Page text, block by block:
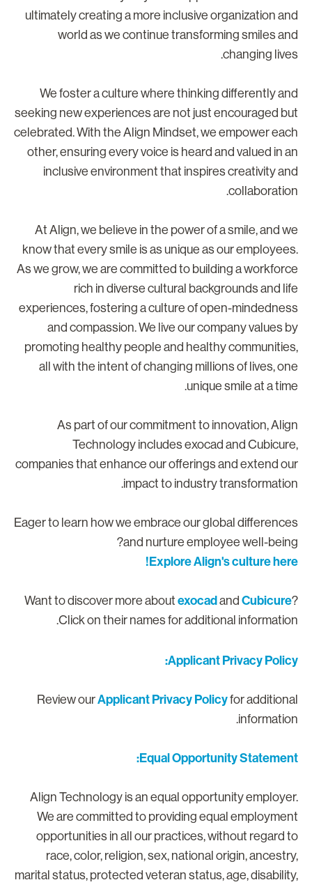
ultimately creating a more inclusive organization
world as we continue transforming smiles
changing
We foster a culture where thinking differently
seeking new experiences are not just encouraged
celebrated. With the Align Mindset, we empower
other, ensuring every voice is heard and valued in
inclusive environment that inspires creativity
At Align, we believe in the power of a smile, and
know that every smile is as unique as our
As we grow, we are committed to building a
rich in diverse cultural backgrounds and
experiences, fostering a culture of open-
and compassion. We live our company values
promoting healthy people and healthy
all with the intent of changing millions of lives,
unique smile at a
As part of our commitment to innovation,
Technology includes exocad and
companies that enhance our offerings and extend
impact to industry
Eager to learn how we embrace our global
and nurture employee well-
Explore Align's culture
Want to discover more aboutexocadandCubicure
Click on their names for additional
Applicant Privacy
Review ourApplicant Privacy Policyfor
Equal Opportunity
Align Technology is an equal opportunity
We are committed to providing equal
opportunities in all our practices, without regard
race, color, religion, sex, national origin,
marital status, protected veteran status, age,